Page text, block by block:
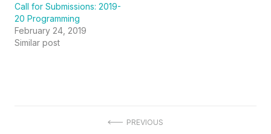
Call for Submissions: 2019-
20 Programming
February 24, 2019
Similar post
PREVIOUS